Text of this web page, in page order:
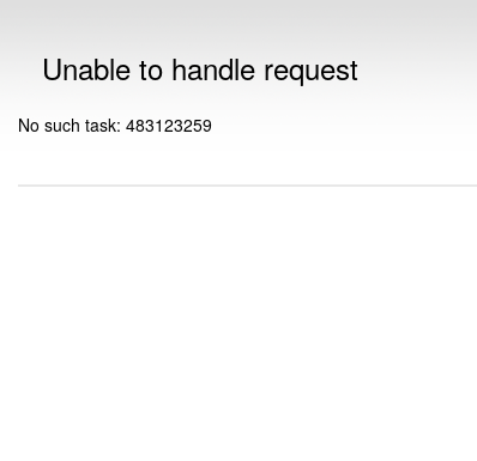
Unable to handle request
No such task: 483123259